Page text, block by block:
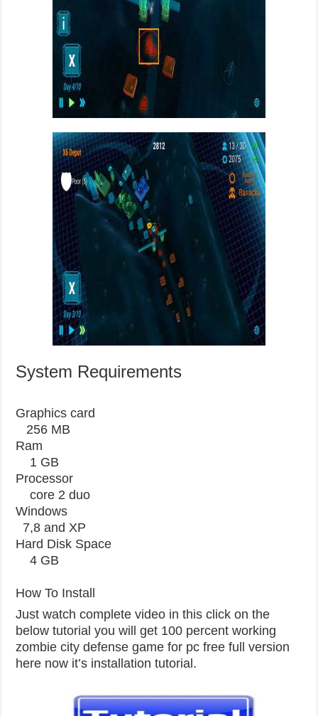
System Requirements
Graphics card
256 MB
Ram
1 GB
Processor
core 2 duo
Windows
7,8 and XP
Hard Disk Space
4 GB
How To Install
Just watch complete video in this click on the
below tutorial you will get 100 percent working
zombie city defense game for pc free full version
here now it’s installation tutorial.